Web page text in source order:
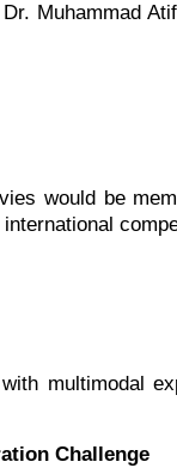
Muhammad
would be
multimodal
Challenge